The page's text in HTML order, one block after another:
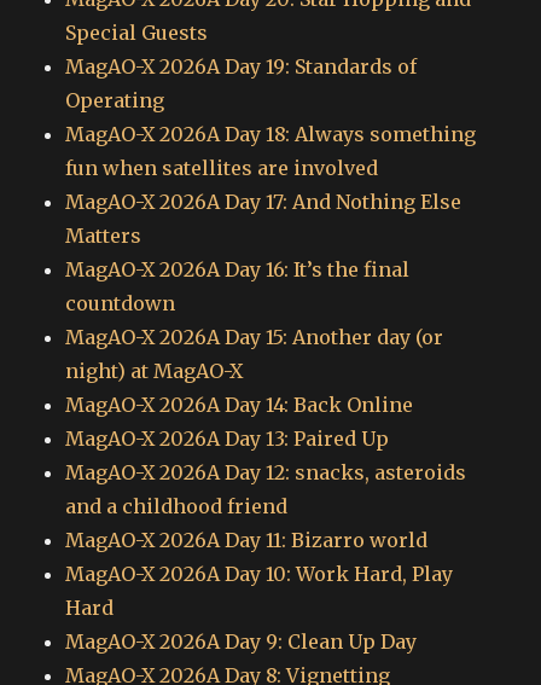
Special Guests
MagAO-X 2026A Day 19: Standards of
Operating
MagAO-X 2026A Day 18: Always something
fun when satellites are involved
MagAO-X 2026A Day 17: And Nothing Else
Matters
MagAO-X 2026A Day 16: It’s the final
countdown
MagAO-X 2026A Day 15: Another day (or
night) at MagAO-X
MagAO-X 2026A Day 14: Back Online
MagAO-X 2026A Day 13: Paired Up
MagAO-X 2026A Day 12: snacks, asteroids
and a childhood friend
MagAO-X 2026A Day 11: Bizarro world
MagAO-X 2026A Day 10: Work Hard, Play
Hard
MagAO-X 2026A Day 9: Clean Up Day
MagAO-X 2026A Day 8: Vignetting